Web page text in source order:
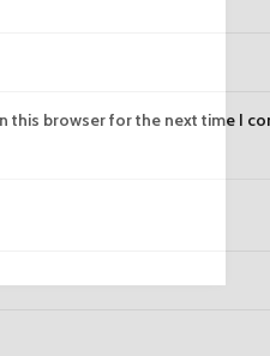
this browser for the next time I